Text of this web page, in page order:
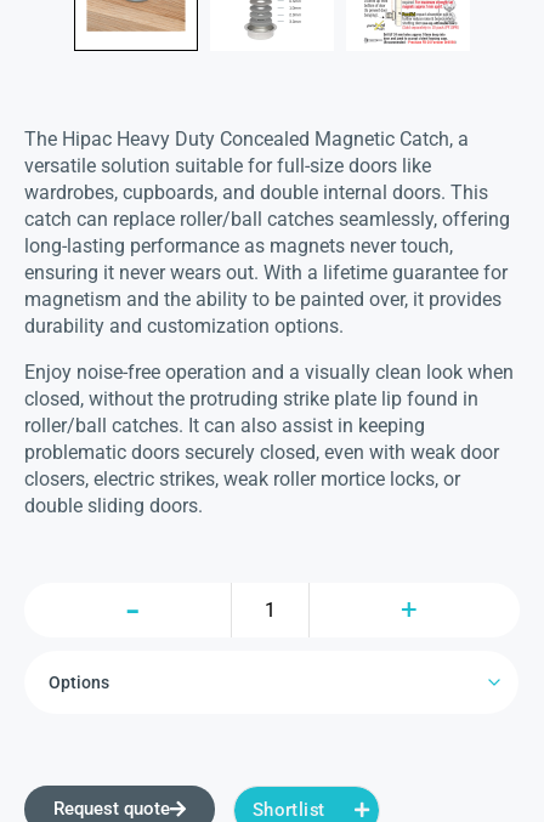
The Hipac Heavy Duty Concealed Magnetic Catch, a
versatile solution suitable for full-size doors like
wardrobes, cupboards, and double internal doors. This
catch can replace roller/ball catches seamlessly, offering
long-lasting performance as magnets never touch,
ensuring it never wears out. With a lifetime guarantee for
magnetism and the ability to be painted over, it provides
durability and customization options.
Enjoy noise-free operation and a visually clean look when
closed, without the protruding strike plate lip found in
roller/ball catches. It can also assist in keeping
problematic doors securely closed, even with weak door
closers, electric strikes, weak roller mortice locks, or
double sliding doors.
Request quote Shortlist